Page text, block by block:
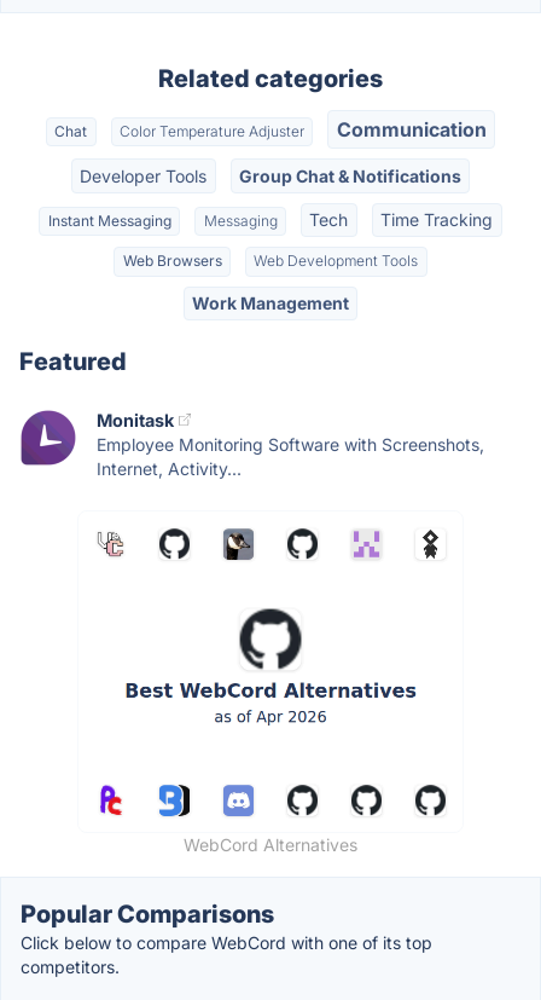
Related categories
Chat Color Temperature Adjuster Communication
Developer Tools Group Chat & Notifications
Instant Messaging Messaging Tech Time Tracking
Web Browsers Web Development Tools
Work Management
Featured
Monitask
Employee Monitoring Software with Screenshots,
Internet, Activity...
WebCord Alternatives
Popular Comparisons
Click below to compare WebCord with one of its top
competitors.